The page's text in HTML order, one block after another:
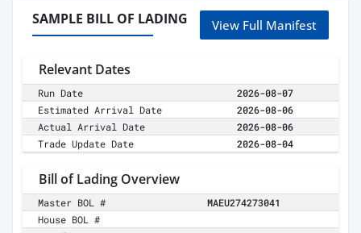
SAMPLE BILL OF LADING View Full Manifest
Relevant Dates
Run Date
2026-08-07
Estimated Arrival Date
2026-08-06
Actual Arrival Date
2026-08-06
Trade Update Date
2026-08-04
Bill of Lading Overview
Master BOL #
MAEU274273041
House BOL #